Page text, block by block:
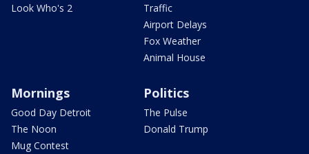
Look Who's 2
Traffic
Airport Delays
Fox Weather
Animal House
Mornings
Good Day Detroit
The Noon
Mug Contest
Politics
The Pulse
Donald Trump